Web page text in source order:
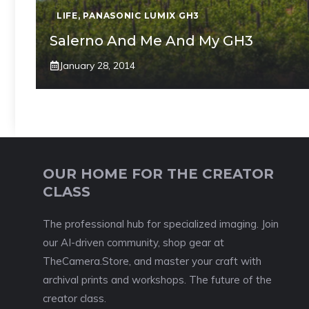
LIFE, PANASONIC LUMIX GH3
Salerno And Me And My GH3
January 28, 2014
OUR HOME FOR THE CREATOR
CLASS
The professional hub for specialized imaging. Join
our AI-driven community, shop gear at
TheCamera.Store, and master your craft with
archival prints and workshops. The future of the
creator class.